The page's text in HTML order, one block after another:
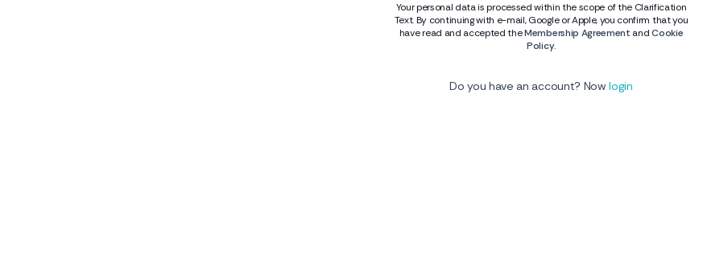
Your personal data is processed within the scope of the Clarification
Text. By continuing with e-mail, Google or Apple, you confirm that you
have read and accepted theMembership Agreement andCookie
Policy.
Do you have an account? Nowlogin